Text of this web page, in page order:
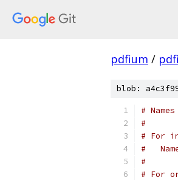
pdfium /
blob:
#
#
# For
#
#
# For